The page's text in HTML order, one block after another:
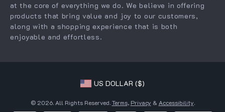
Philosophy
Community
at the core of everything we do. We believe in offering
products that bring value and joy to our customers,
along with a shopping experience that is both
enjoyable and effortless.
US DOLLAR ($)
© 2026. All Rights Reserved.Terms, Privacy & Accessibility.